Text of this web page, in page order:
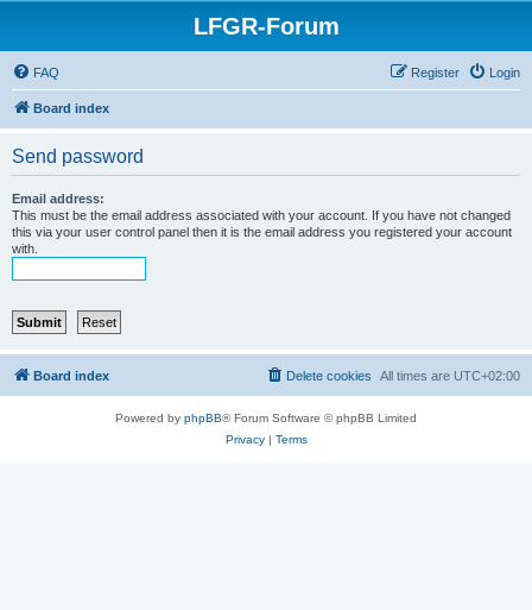
LFGR-Forum
FAQ Login
Register
Board index
Send password
Email address:
This must be the email address associated with your account. If you have not changed
this via your user control panel then it is the email address you registered your account
with.
Board index All times are UTC+02:00
Delete cookies
Powered by phpBB® Forum Software © phpBB Limited
Privacy| Terms